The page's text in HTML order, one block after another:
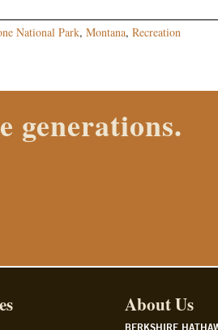
National Park,Montana,Recreation
agent
About Us
BERKSHIRE